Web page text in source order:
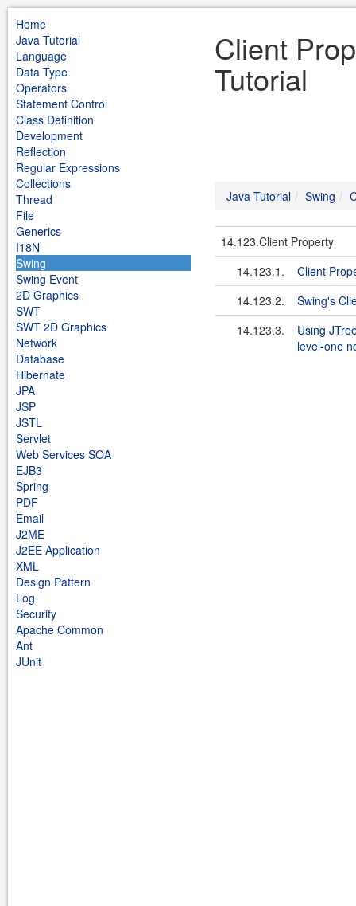
Home
Java Tutorial
Language
Data Type
Operators
Statement Control
Class Definition
Development
Reflection
Regular Expressions
Collections
Thread
File
Generics
I18N
Swing
Swing Event
2D Graphics
SWT
SWT 2D Graphics
Network
Database
Hibernate
JPA
JSP
JSTL
Servlet
Web Services SOA
EJB3
Spring
PDF
Email
J2ME
J2EE Application
XML
Design Pattern
Log
Security
Apache Common
Ant
JUnit
Client
Tutorial
Java Tutorial Swing
14.123.Client Property
14.123.1.
Client
14.123.2.
Swing's
14.123.3.
Using
level-one